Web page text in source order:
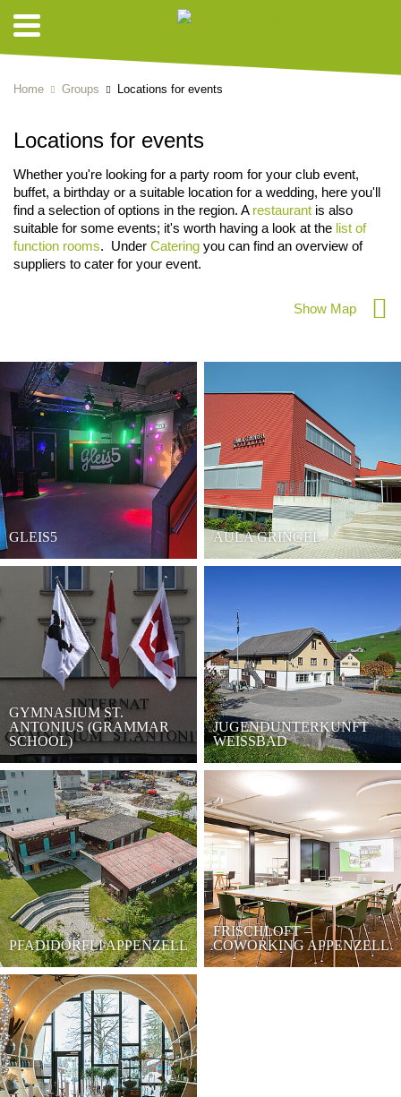
Home Groups Locations for events
Locations for events
Whether you're looking for a party room for your club event,
buffet, a birthday or a suitable location for a wedding, here you'll
find a selection of options in the region. A restaurant is also
suitable for some events; it's worth having a look at the list of
function rooms. Under Catering you can find an overview of
suppliers to cater for your event.
Show Map
GLEIS5 AULA GRINGEL
GYMNASIUM ST.
ANTONIUS (GRAMMAR
SCHOOL)
JUGENDUNTERKUNFT
WEISSBAD
PFADIDÖRFLI APPENZELL
FRISCHLOFT –
COWORKING APPENZELL